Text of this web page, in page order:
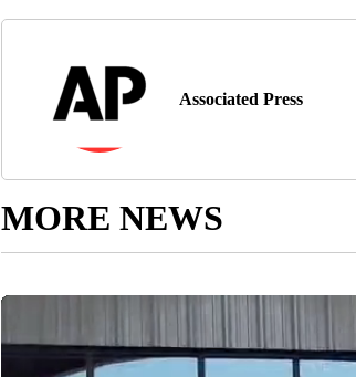
Associated Press
MORE NEWS